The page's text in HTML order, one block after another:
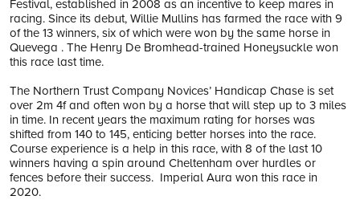
Festival, established in 2008 as an incentive to keep mares in
racing. Since its debut, Willie Mullins has farmed the race with 9
of the 13 winners, six of which were won by the same horse in
Quevega . The Henry De Bromhead-trained Honeysuckle won
this race last time.
The Northern Trust Company Novices’ Handicap Chase is set
over 2m 4f and often won by a horse that will step up to 3 miles
in time. In recent years the maximum rating for horses was
shifted from 140 to 145, enticing better horses into the race.
Course experience is a help in this race, with 8 of the last 10
winners having a spin around Cheltenham over hurdles or
fences before their success. Imperial Aura won this race in
2020.